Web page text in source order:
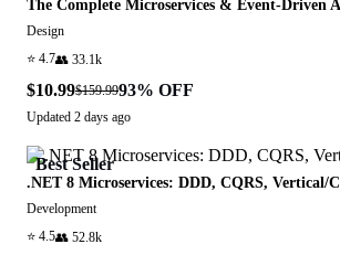
The Complete Microservices & Event-Driven
Design
⭐ 4.7👥 33.1k
$10.99$159.9993% OFF
Updated 2 days ago
Best Seller
.NET 8 Microservices: DDD, CQRS, Vertical/
Development
⭐ 4.5👥 52.8k